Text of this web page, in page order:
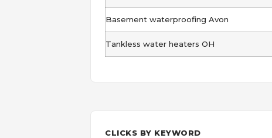
Basement waterproofing Avon
Tankless water heaters OH
CLICKS BY KEYWORD